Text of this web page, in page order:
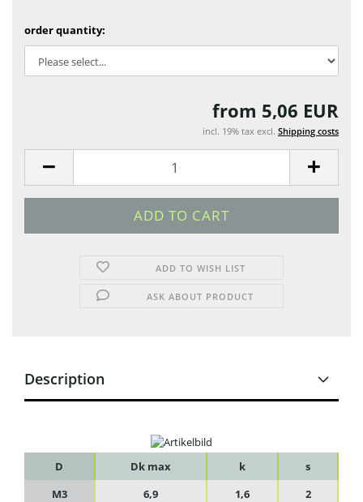
order quantity:
from 5,06 EUR
incl. 19% tax excl. Shipping costs
ADD TO WISH LIST
ASK ABOUT PRODUCT
Description
D Dk max k
s
M3
6,9 1,6
2